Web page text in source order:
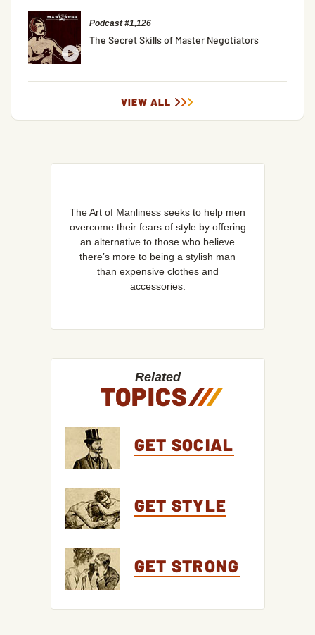
Podcast #1,126
The Secret Skills of Master Negotiators
VIEW ALL
The Art of Manliness seeks to help men
overcome their fears of style by offering
an alternative to those who believe
there’s more to being a stylish man
than expensive clothes and
accessories.
Related
TOPICS///
GET SOCIAL
GET STYLE
GET STRONG